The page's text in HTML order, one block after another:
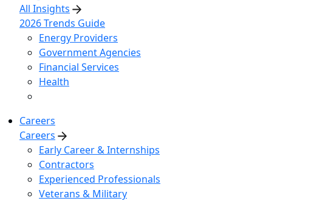
All Insights
2026 Trends Guide
Energy Providers
Government Agencies
Financial Services
Health
Careers
Careers
Early Career & Internships
Contractors
Experienced Professionals
Veterans & Military